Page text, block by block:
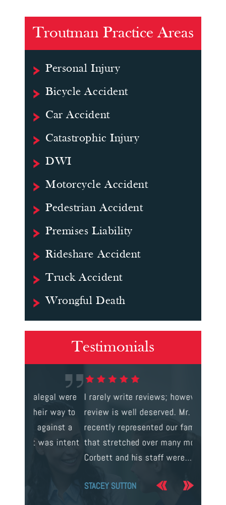
Troutman Practice Areas
Personal Injury
Bicycle Accident
Car Accident
Catastrophic Injury
DWI
Motorcycle Accident
Pedestrian Accident
Premises Liability
Rideshare Accident
Truck Accident
Wrongful Death
Testimonials
I rarely write reviews; however, this
review is well deserved. Mr. Corbett
recently represented our family in a case
that stretched over many months. Mr.
Corbett and his staff were…
STACEY SUTTON JERRY